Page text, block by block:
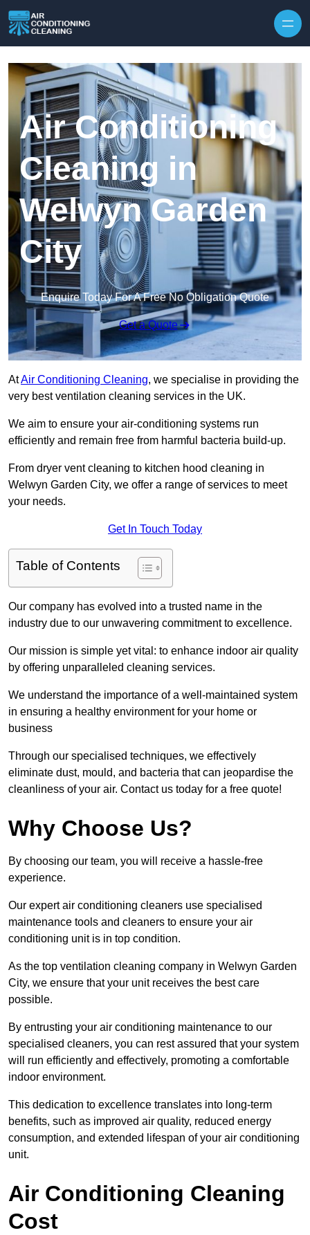
Air Conditioning
Cleaning in
Welwyn Garden
City
Enquire Today For A Free No Obligation Quote
Get a Quote
AtAir Conditioning Cleaning, we specialise in providing the
very best ventilation cleaning services in the UK.
We aim to ensure your air-conditioning systems run
efficiently and remain free from harmful bacteria build-up.
From dryer vent cleaning to kitchen hood cleaning in
Welwyn Garden City, we offer a range of services to meet
your needs.
Get In Touch Today
Table of Contents
Our company has evolved into a trusted name in the
industry due to our unwavering commitment to excellence.
Our mission is simple yet vital: to enhance indoor air quality
by offering unparalleled cleaning services.
We understand the importance of a well-maintained system
in ensuring a healthy environment for your home or
business
Through our specialised techniques, we effectively
eliminate dust, mould, and bacteria that can jeopardise the
cleanliness of your air. Contact us today for a free quote!
Why Choose Us?
By choosing our team, you will receive a hassle-free
experience.
Our expert air conditioning cleaners use specialised
maintenance tools and cleaners to ensure your air
conditioning unit is in top condition.
As the top ventilation cleaning company in Welwyn Garden
City, we ensure that your unit receives the best care
possible.
By entrusting your air conditioning maintenance to our
specialised cleaners, you can rest assured that your system
will run efficiently and effectively, promoting a comfortable
indoor environment.
This dedication to excellence translates into long-term
benefits, such as improved air quality, reduced energy
consumption, and extended lifespan of your air conditioning
unit.
Air Conditioning Cleaning
Cost